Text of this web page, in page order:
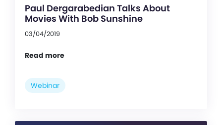
Paul Dergarabedian Talks About
Movies With Bob Sunshine
03/04/2019
Read more
Webinar